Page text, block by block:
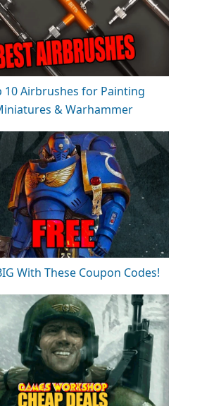
10 Airbrushes for Painting
& Warhammer
With These Coupon Codes!